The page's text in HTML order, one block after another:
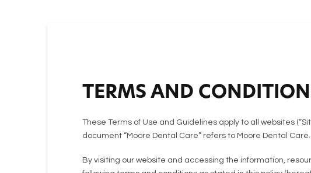
TERMS AND
These Terms of Use and Guidelines apply to all websites
document “Moore Dental Care” refers to Moore Dental Care.
By visiting our website and accessing the information,